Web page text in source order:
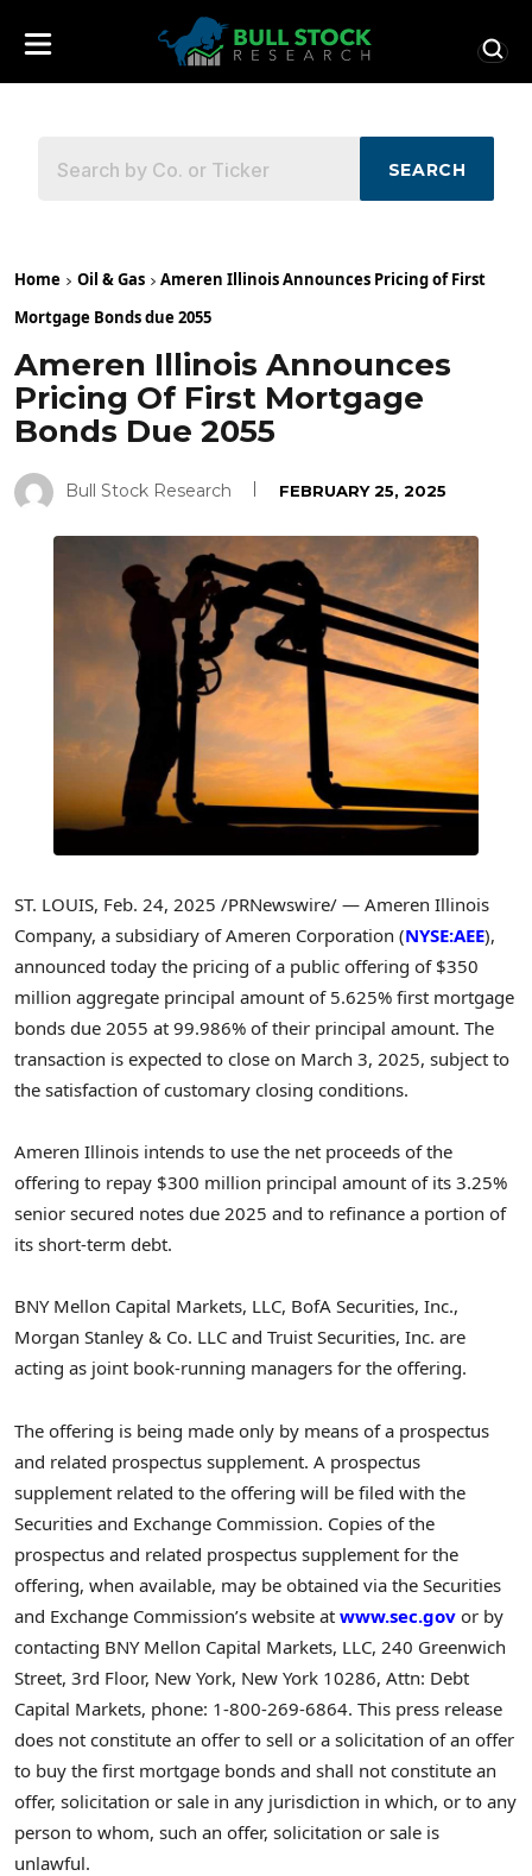
SEARCH
Home Oil & Gas
Ameren Illinois Announces Pricing of First
Mortgage Bonds due 2055
Ameren Illinois Announces
Pricing Of First Mortgage
Bonds Due 2055
Bull Stock Research FEBRUARY 25, 2025
ST. LOUIS, Feb. 24, 2025 /PRNewswire/ — Ameren Illinois
Company, a subsidiary of Ameren Corporation (NYSE:AEE),
announced today the pricing of a public offering of $350
million aggregate principal amount of 5.625% first mortgage
bonds due 2055 at 99.986% of their principal amount. The
transaction is expected to close on March 3, 2025, subject to
the satisfaction of customary closing conditions.
Ameren Illinois intends to use the net proceeds of the
offering to repay $300 million principal amount of its 3.25%
senior secured notes due 2025 and to refinance a portion of
its short-term debt.
BNY Mellon Capital Markets, LLC, BofA Securities, Inc.,
Morgan Stanley & Co. LLC and Truist Securities, Inc. are
acting as joint book-running managers for the offering.
The offering is being made only by means of a prospectus
and related prospectus supplement. A prospectus
supplement related to the offering will be filed with the
Securities and Exchange Commission. Copies of the
prospectus and related prospectus supplement for the
offering, when available, may be obtained via the Securities
and Exchange Commission’s website at www.sec.gov or by
contacting BNY Mellon Capital Markets, LLC, 240 Greenwich
Street, 3rd Floor, New York, New York 10286, Attn: Debt
Capital Markets, phone: 1-800-269-6864. This press release
does not constitute an offer to sell or a solicitation of an offer
to buy the first mortgage bonds and shall not constitute an
offer, solicitation or sale in any jurisdiction in which, or to any
person to whom, such an offer, solicitation or sale is
unlawful.